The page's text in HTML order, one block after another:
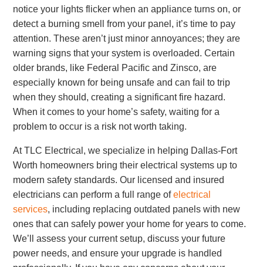
notice your lights flicker when an appliance turns on, or
detect a burning smell from your panel, it’s time to pay
attention. These aren’t just minor annoyances; they are
warning signs that your system is overloaded. Certain
older brands, like Federal Pacific and Zinsco, are
especially known for being unsafe and can fail to trip
when they should, creating a significant fire hazard.
When it comes to your home’s safety, waiting for a
problem to occur is a risk not worth taking.
At TLC Electrical, we specialize in helping Dallas-Fort
Worth homeowners bring their electrical systems up to
modern safety standards. Our licensed and insured
electricians can perform a full range ofelectrical
services, including replacing outdated panels with new
ones that can safely power your home for years to come.
We’ll assess your current setup, discuss your future
power needs, and ensure your upgrade is handled